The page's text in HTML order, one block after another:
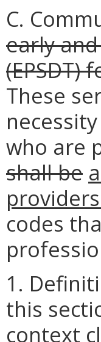
C.
early
(EPSDT)
These
who are
shall be
codes
1.
this
context